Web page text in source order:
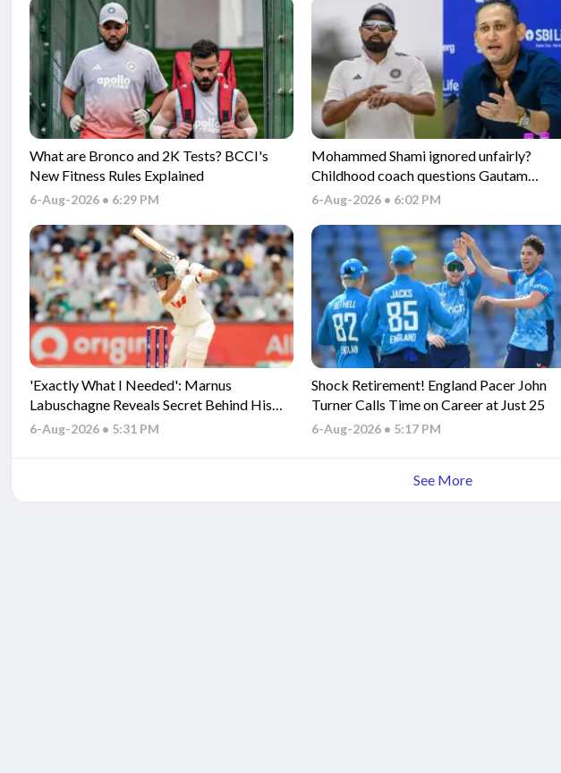
What are Bronco and 2K Tests? BCCI's
New Fitness Rules Explained
6-Aug-2026 • 6:29 PM
Mohammed Shami ignored unfairly?
Childhood coach questions Gautam
Gambhir and selectors
6-Aug-2026 • 6:02 PM
'Exactly What I Needed': Marnus
Labuschagne Reveals Secret Behind His
Fresh Start
6-Aug-2026 • 5:31 PM
Shock Retirement! England Pacer John
Turner Calls Time on Career at Just 25
6-Aug-2026 • 5:17 PM
See More